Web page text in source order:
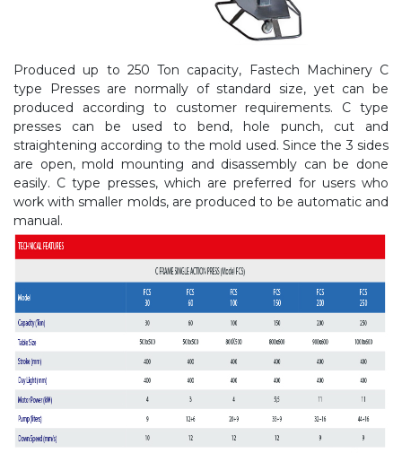
Produced up to 250 Ton capacity, Fastech Machinery C
type Presses are normally of standard size, yet can be
produced according to customer requirements. C type
presses can be used to bend, hole punch, cut and
straightening according to the mold used. Since the 3 sides
are open, mold mounting and disassembly can be done
easily. C type presses, which are preferred for users who
work with smaller molds, are produced to be automatic and
manual.